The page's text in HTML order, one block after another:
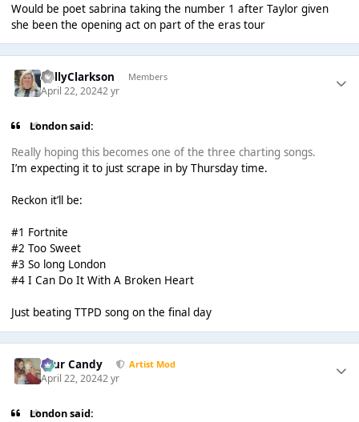
Would be poet sabrina taking the number 1 after Taylor given
she been the opening act on part of the eras tour
BellyClarkson Members
April 22, 20242 yr
London said:
Really hoping this becomes one of the three charting songs.
I’m expecting it to just scrape in by Thursday time.
Reckon it’ll be:
#1 Fortnite
#2 Too Sweet
#3 So long London
#4 I Can Do It With A Broken Heart
Just beating TTPD song on the final day
Sour Candy Artist Mod
April 22, 20242 yr
London said: